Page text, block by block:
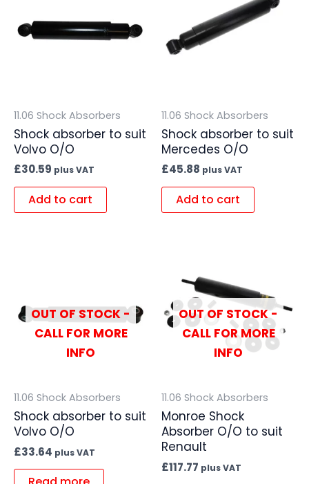
11.06 Shock Absorbers
Shock absorber to suit
Volvo O/O
£30.59 plus VAT
Add to cart
11.06 Shock Absorbers
Shock absorber to suit
Mercedes O/O
£45.88 plus VAT
Add to cart
OUT OF STOCK -
CALL FOR MORE
INFO
11.06 Shock Absorbers
Shock absorber to suit
Volvo O/O
£33.64 plus VAT
OUT OF STOCK -
CALL FOR MORE
INFO
11.06 Shock Absorbers
Monroe Shock
Absorber O/O to suit
Renault
£117.77 plus VAT